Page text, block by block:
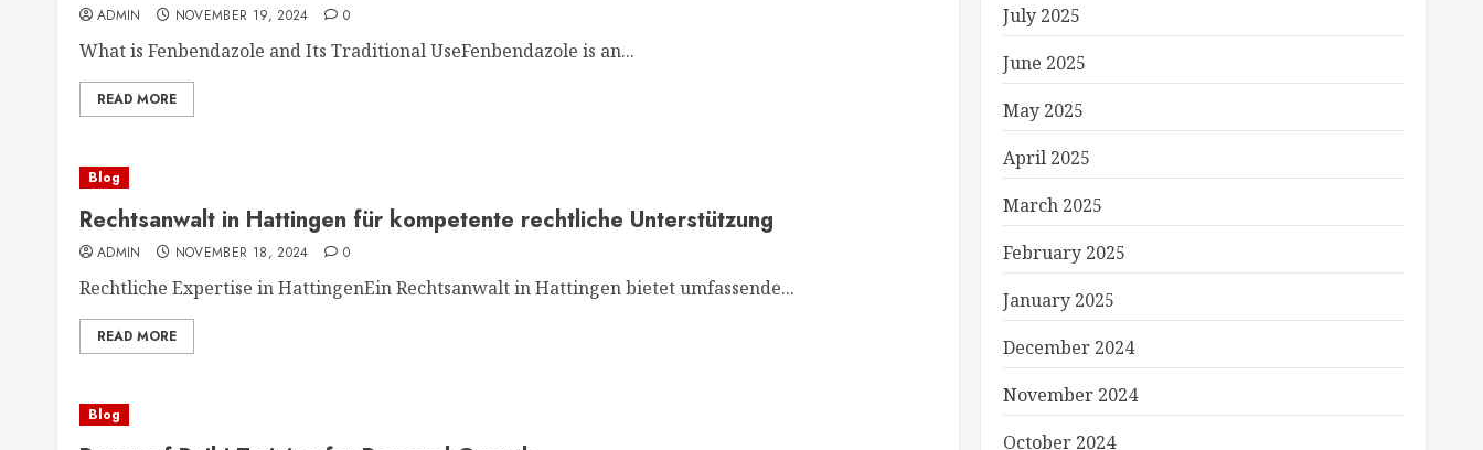
ADMIN NOVEMBER 19, 2024 0
What is Fenbendazole and Its Traditional UseFenbendazole is an...
READ MORE
Blog
Rechtsanwalt in Hattingen für kompetente rechtliche Unterstützung
ADMIN NOVEMBER 18, 2024 0
Rechtliche Expertise in HattingenEin Rechtsanwalt in Hattingen bietet umfassende...
READ MORE
Blog
July 2025
June 2025
May 2025
April 2025
March 2025
February 2025
January 2025
December 2024
November 2024
October 2024